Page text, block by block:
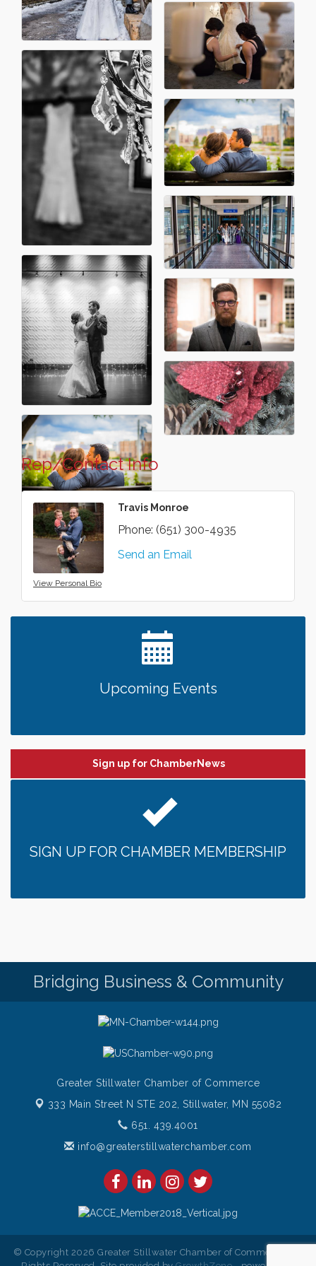
Rep/Contact Info
View Personal Bio
Travis Monroe
Phone: (651) 300-4935
Send an Email
Upcoming Events
Sign up for ChamberNews
SIGN UP FOR CHAMBER MEMBERSHIP
Bridging Business & Community
Greater Stillwater Chamber of Commerce
333 Main Street N STE 202,Stillwater, MN 55082
651. 439.4001
info@greaterstillwaterchamber.com
© Copyright 2026 Greater Stillwater Chamber of Commerce. All